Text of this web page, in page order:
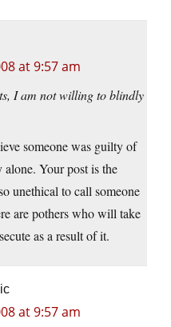
at 9:57 am
I am not willing to blindly
someone was guilty of
alone. Your post is the
unethical to call someone
are pothers who will take
as a result of it.
at 9:57 am